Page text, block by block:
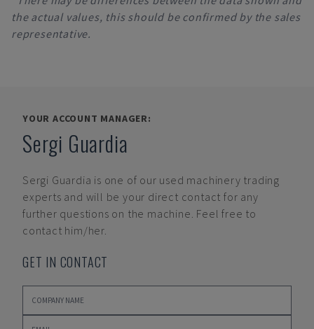
the actual values, this should be confirmed by the sales
representative.
YOUR ACCOUNT MANAGER:
Sergi Guardia
Sergi Guardia is one of our used machinery trading
experts and will be your direct contact for any
further questions on the machine. Feel free to
contact him/her.
GET IN CONTACT